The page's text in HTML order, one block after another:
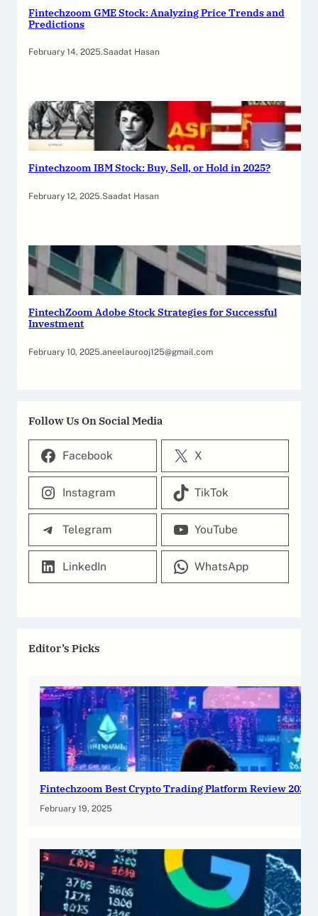
Fintechzoom GME Stock: Analyzing Price Trends and
Predictions
February 14, 2025.Saadat Hasan
Fintechzoom IBM Stock: Buy, Sell, or Hold in 2025?
February 12, 2025.Saadat Hasan
FintechZoom Adobe Stock Strategies for Successful
Investment
February 10, 2025.aneelaurooj125@gmail.com
Follow Us On Social Media
Facebook X
Instagram TikTok
Telegram YouTube
LinkedIn WhatsApp
Editor’s Picks
Fintechzoom Best Crypto Trading Platform Review 2025
February 19, 2025